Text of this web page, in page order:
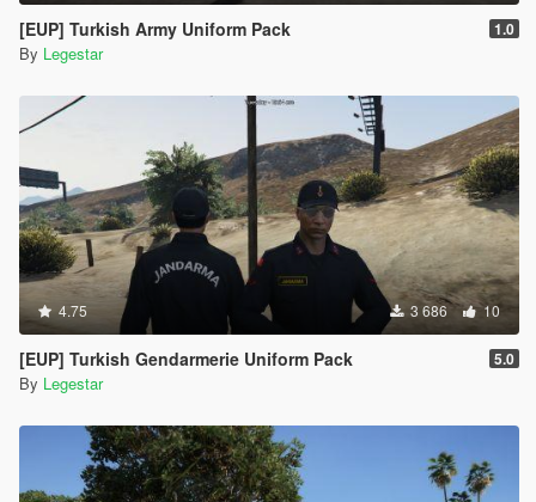
[EUP] Turkish Army Uniform Pack 1.0
By Legestar
4.75 3 686 10
[EUP] Turkish Gendarmerie Uniform Pack 5.0
By Legestar